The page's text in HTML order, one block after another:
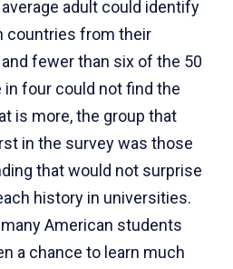
adult could identify
countries from their
fewer than six of the 50
in four could not find the
is more, the group that
in the survey was those
that would not surprise
history in universities.
American students
a chance to learn much